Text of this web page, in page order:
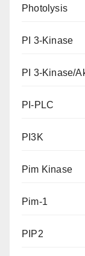
Photolysis
PI 3-Kinase
PI 3-Kinase/
PI-PLC
PI3K
Pim Kinase
Pim-1
PIP2